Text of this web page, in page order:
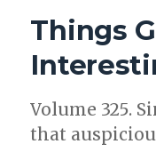
Things
Vol­ume 325.
that